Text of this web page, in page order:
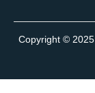
Copyright © 2025